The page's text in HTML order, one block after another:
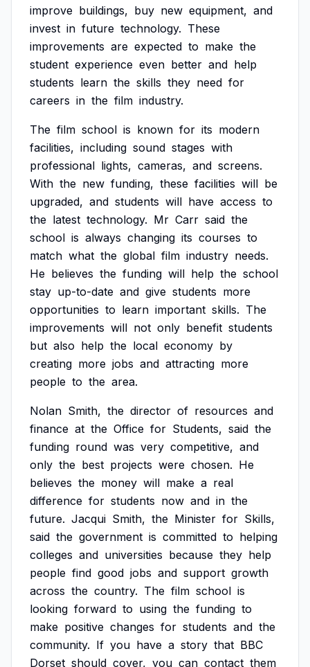
improve buildings, buy new equipment, and
invest in future technology. These
improvements are expected to make the
student experience even better and help
students learn the skills they need for
careers in the film industry.
The film school is known for its modern
facilities, including sound stages with
professional lights, cameras, and screens.
With the new funding, these facilities will be
upgraded, and students will have access to
the latest technology. Mr Carr said the
school is always changing its courses to
match what the global film industry needs.
He believes the funding will help the school
stay up-to-date and give students more
opportunities to learn important skills. The
improvements will not only benefit students
but also help the local economy by
creating more jobs and attracting more
people to the area.
Nolan Smith, the director of resources and
finance at the Office for Students, said the
funding round was very competitive, and
only the best projects were chosen. He
believes the money will make a real
difference for students now and in the
future. Jacqui Smith, the Minister for Skills,
said the government is committed to helping
colleges and universities because they help
people find good jobs and support growth
across the country. The film school is
looking forward to using the funding to
make positive changes for students and the
community. If you have a story that BBC
Dorset should cover, you can contact them